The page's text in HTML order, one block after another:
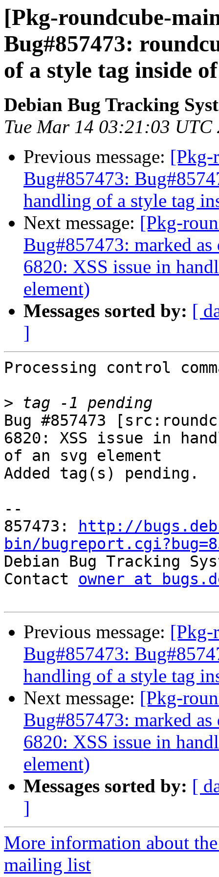
[Pkg-roundcube-
Bug#857473:
of a style tag inside
Debian Bug Tracking
Tue Mar 14 03:21:03 UTC
Previous message: [Pkg-
Bug#857473:
handling of a style tag
Next message: [Pkg-
Bug#857473: marked
6820: XSS issue in
element)
Messages sorted by: [
]
Processing control
>
Bug #857473
6820: XSS issue in
of an svg element
Added tag(s) pending.
--
857473:
http://
bin/
Debian Bug Tracking
Contact owner at
Previous message: [Pkg-
Bug#857473:
handling of a style tag
Next message: [Pkg-
Bug#857473: marked
6820: XSS issue in
element)
Messages sorted by: [
]
More information about
mailing list